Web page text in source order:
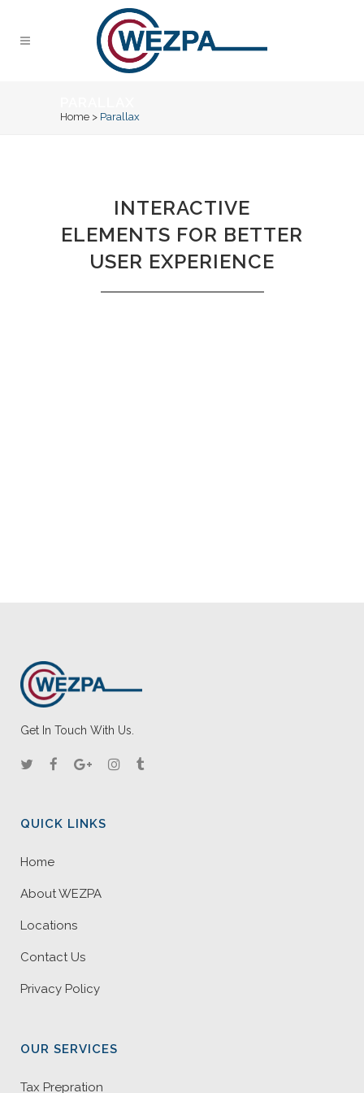
Home > Parallax
INTERACTIVE
ELEMENTS FOR BETTER
USER EXPERIENCE
Get In Touch With Us.
QUICK LINKS
Home
About WEZPA
Locations
Contact Us
Privacy Policy
OUR SERVICES
Tax Prepration